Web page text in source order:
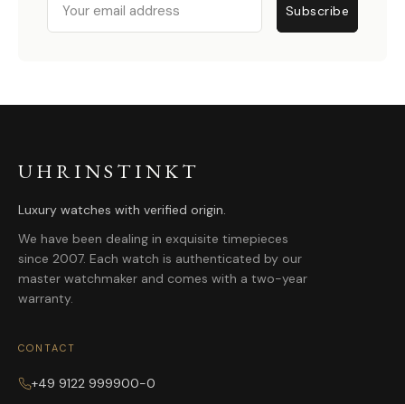
Subscribe
UHRINSTINKT
Luxury watches with verified origin.
We have been dealing in exquisite timepieces
since 2007. Each watch is authenticated by our
master watchmaker and comes with a two-year
warranty.
CONTACT
+49 9122 999900-0